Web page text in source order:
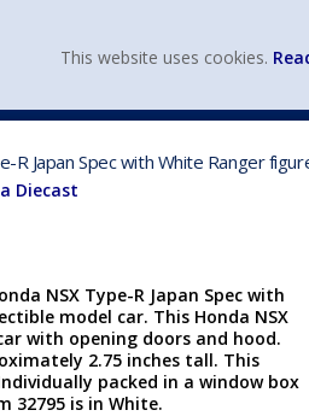
R Japan Spec with White Ranger
Diecast
NSX Type-R Japan Spec with
model car. This Honda NSX
with opening doors and hood.
2.75 inches tall. This
packed in a window box
32795 is in White.
This website uses cookies.